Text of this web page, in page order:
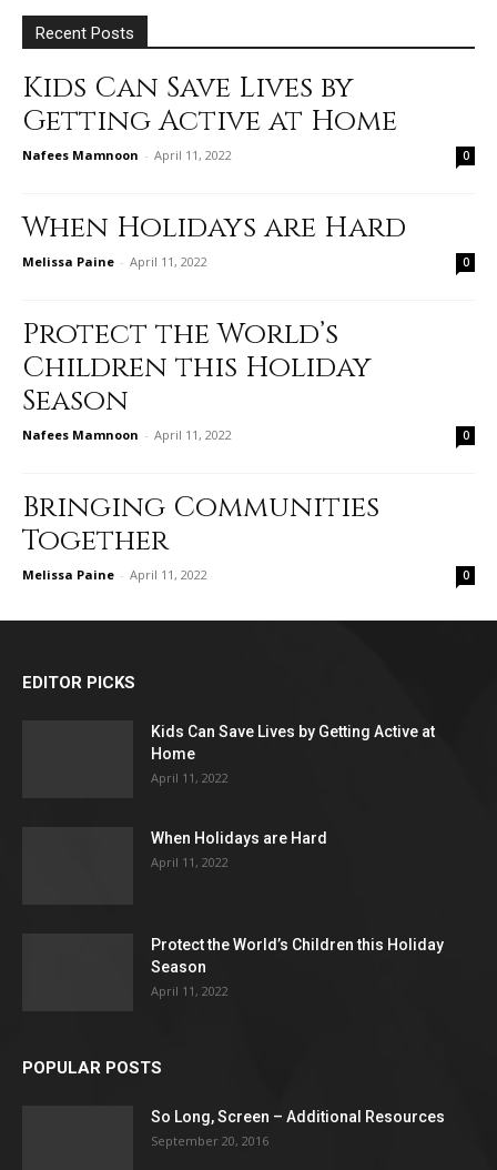
Recent Posts
Kids Can Save Lives by
Getting Active at Home
Nafees Mamnoon - April 11, 2022 0
When Holidays are Hard
Melissa Paine - April 11, 2022 0
Protect the World’s
Children this Holiday
Season
Nafees Mamnoon - April 11, 2022 0
Bringing Communities
Together
Melissa Paine - April 11, 2022 0
EDITOR PICKS
Kids Can Save Lives by Getting Active at
Home
April 11, 2022
When Holidays are Hard
April 11, 2022
Protect the World’s Children this Holiday
Season
April 11, 2022
POPULAR POSTS
So Long, Screen – Additional Resources
September 20, 2016